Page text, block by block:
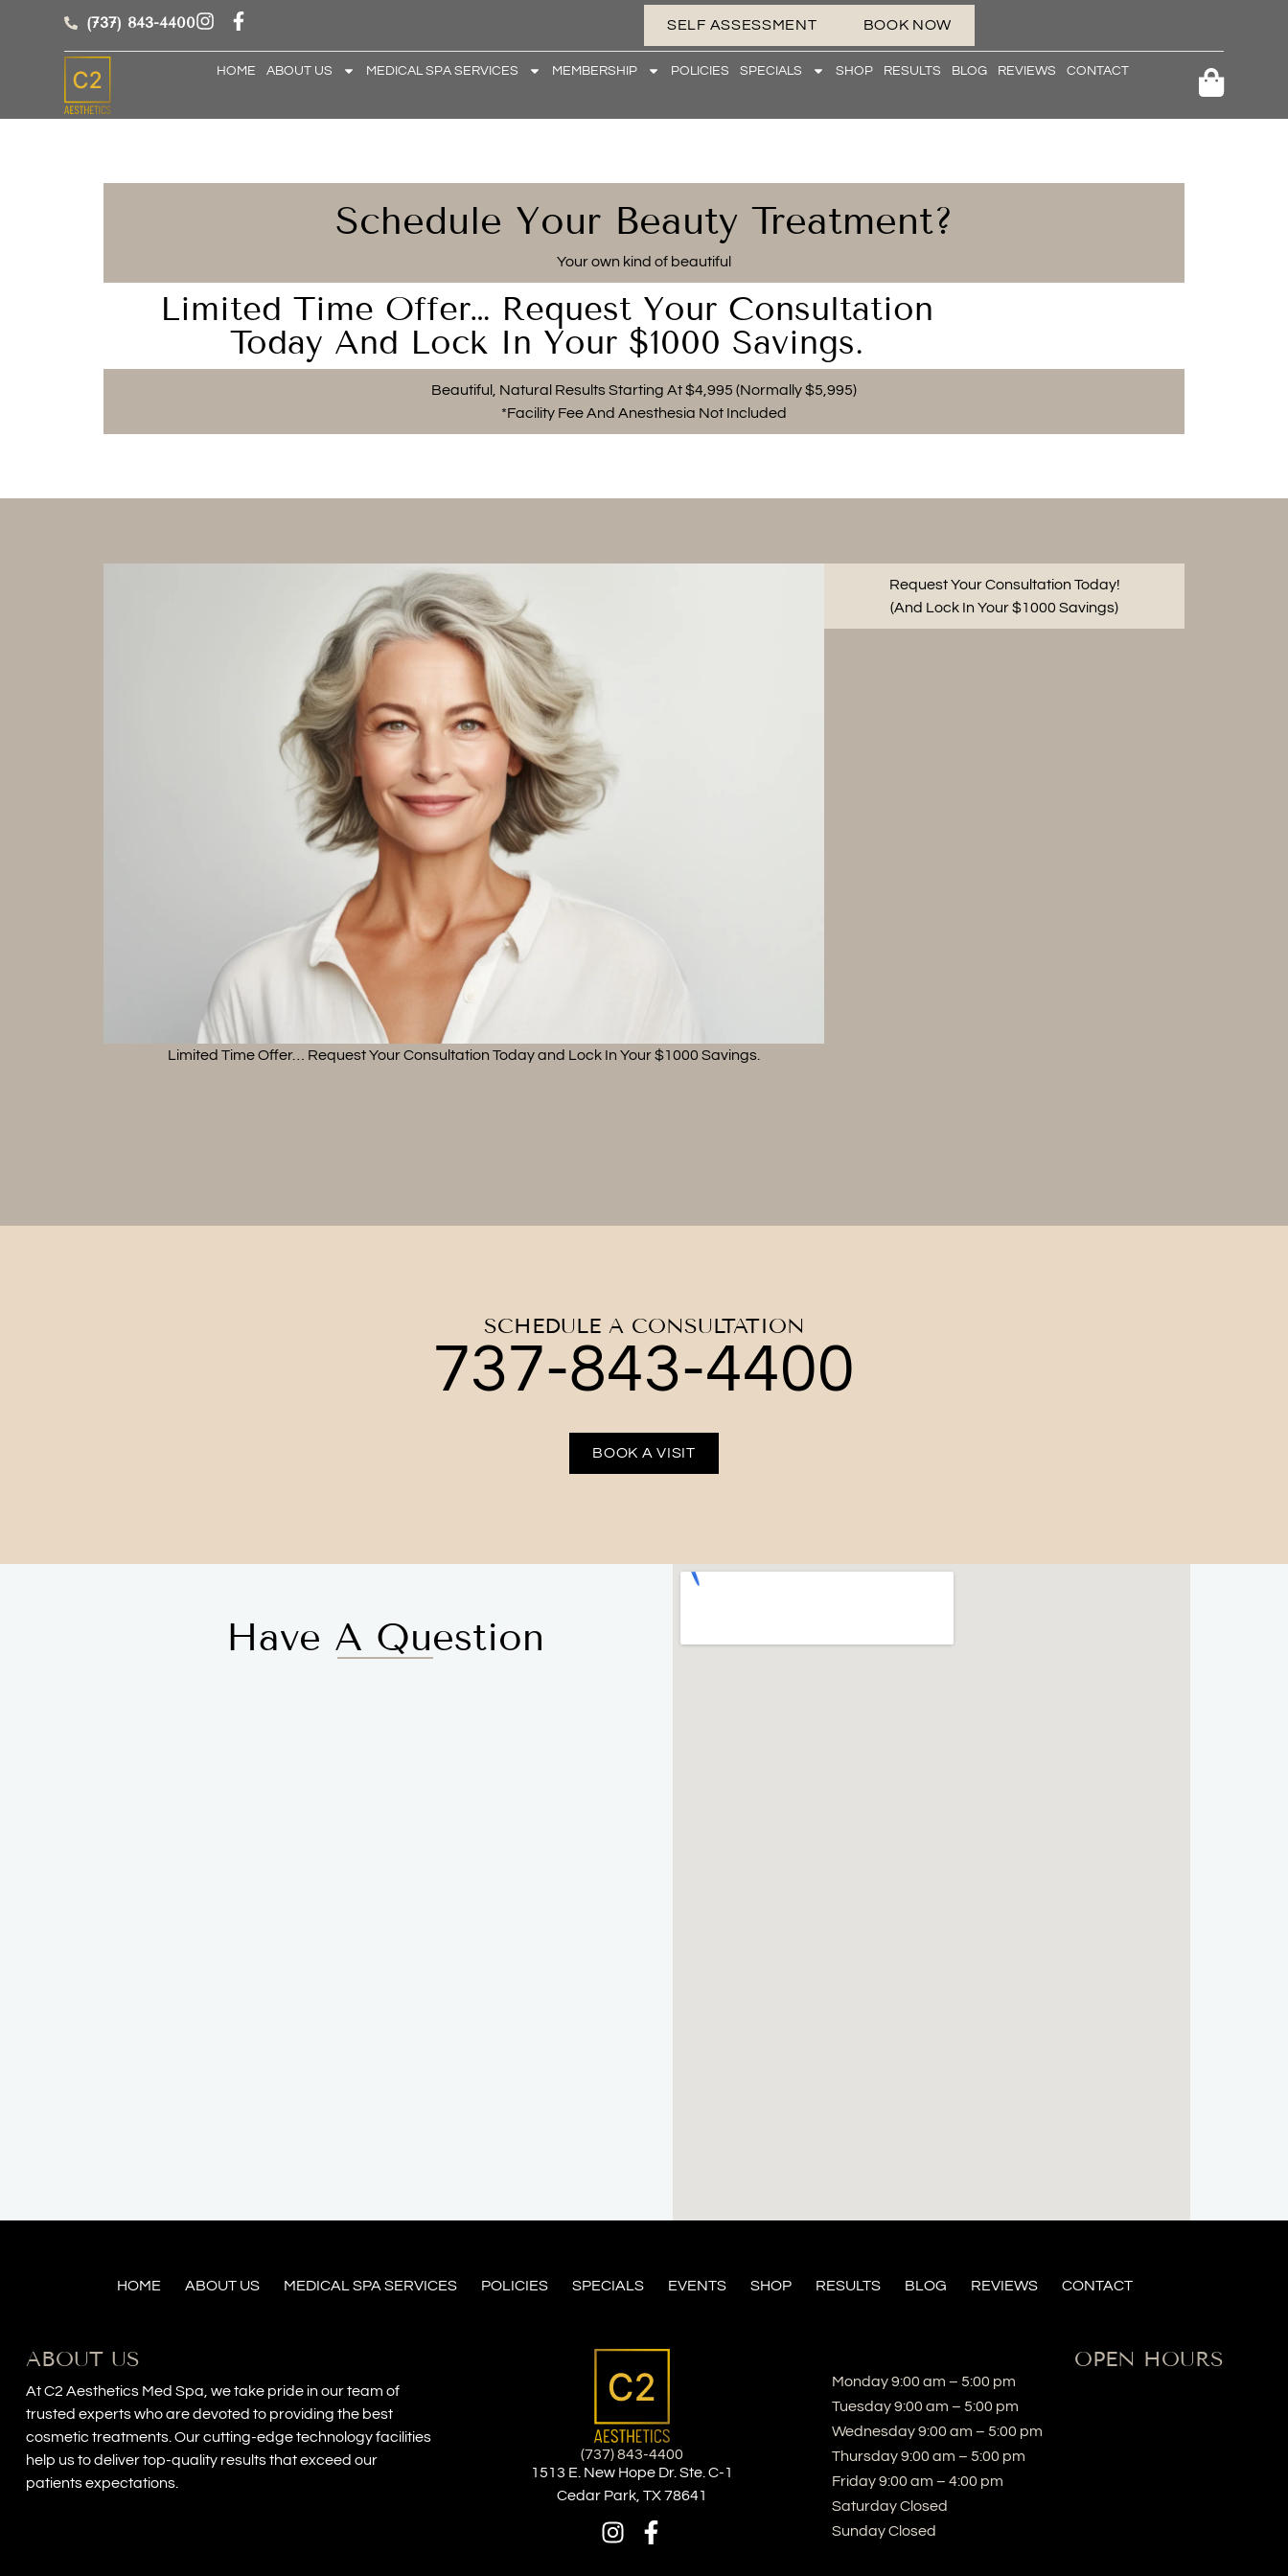
(737) 843-4400 SELF ASSESSMENT BOOK NOW
HOME ABOUT US MEDICAL SPA SERVICES MEMBERSHIP POLICIES SPECIALS SHOP RESULTS BLOG REVIEWS CONTACT
Schedule Your Beauty Treatment?
Your own kind of beautiful
Limited Time Offer… Request Your Consultation
Today And Lock In Your $1000 Savings.
Beautiful, Natural Results Starting At $4,995 (Normally $5,995)
*Facility Fee And Anesthesia Not Included
Limited Time Offer… Request Your Consultation Today and Lock In Your $1000 Savings.
Request Your Consultation Today!
(And Lock In Your $1000 Savings)
SCHEDULE A CONSULTATION
737-843-4400
BOOK A VISIT
Have A Question
HOME ABOUT US MEDICAL SPA SERVICES POLICIES SPECIALS EVENTS SHOP RESULTS BLOG REVIEWS CONTACT
ABOUT US
At C2 Aesthetics Med Spa, we take pride in our team of
trusted experts who are devoted to providing the best
cosmetic treatments. Our cutting-edge technology facilities
help us to deliver top-quality results that exceed our
patients expectations.
(737) 843-4400
1513 E. New Hope Dr. Ste. C-1
Cedar Park, TX 78641
OPEN HOURS
Monday 9:00 am – 5:00 pm
Tuesday 9:00 am – 5:00 pm
Wednesday 9:00 am – 5:00 pm
Thursday 9:00 am – 5:00 pm
Friday 9:00 am – 4:00 pm
Saturday Closed
Sunday Closed